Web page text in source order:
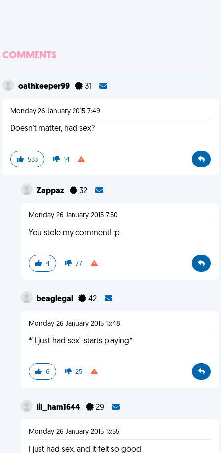
COMMENTS
oathkeeper99 31
Monday 26 January 2015 7:49
Doesn't matter, had sex?
533 14
Zappaz 32
Monday 26 January 2015 7:50
You stole my comment! :p
4 77
beaglegal 42
Monday 26 January 2015 13:48
*"I just had sex" starts playing*
6 25
lil_ham1644 29
Monday 26 January 2015 13:55
I just had sex, and it felt so good